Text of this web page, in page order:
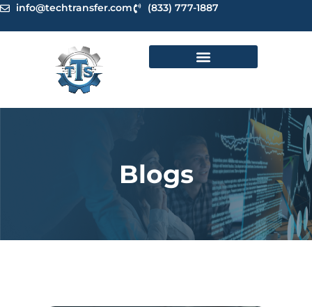
Skipinfo@techtransfer.com (833) 777-1887
Blogs